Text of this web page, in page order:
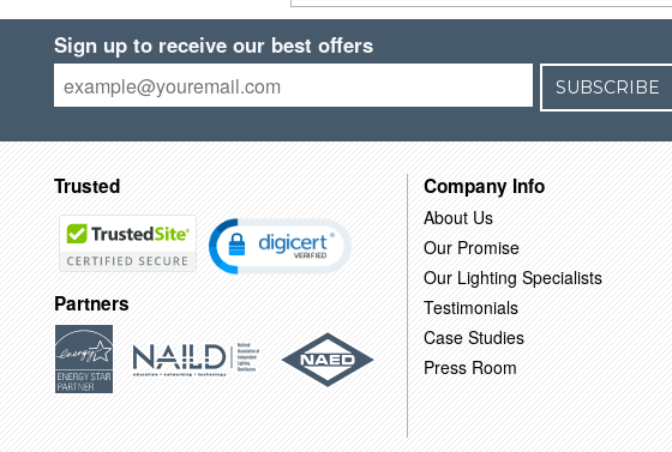
Sign up to receive our best offers
SUBSCRIBE
Trusted
Partners
Company Info
About Us
Our Promise
Our Lighting Specialists
Testimonials
Case Studies
Press Room